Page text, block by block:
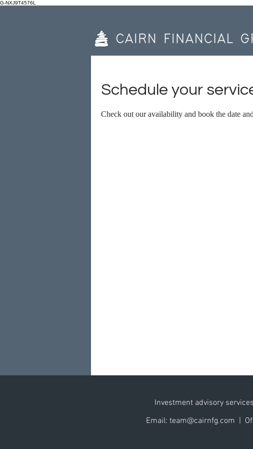
G-NXJ9T4576L
Schedule your
Check out our availability and book the date
Investment advisory
Email: team@cairnfg.com |